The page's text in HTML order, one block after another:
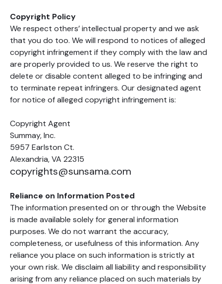
Copyright Policy
We respect others’ intellectual property and we ask
that you do too. We will respond to notices of alleged
copyright infringement if they comply with the law and
are properly provided to us. We reserve the right to
delete or disable content alleged to be infringing and
to terminate repeat infringers. Our designated agent
for notice of alleged copyright infringement is:
Copyright Agent
Summay, Inc.
5957 Earlston Ct.
Alexandria, VA 22315
copyrights@sunsama.com
Reliance on Information Posted
The information presented on or through the Website
is made available solely for general information
purposes. We do not warrant the accuracy,
completeness, or usefulness of this information. Any
reliance you place on such information is strictly at
your own risk. We disclaim all liability and responsibility
arising from any reliance placed on such materials by